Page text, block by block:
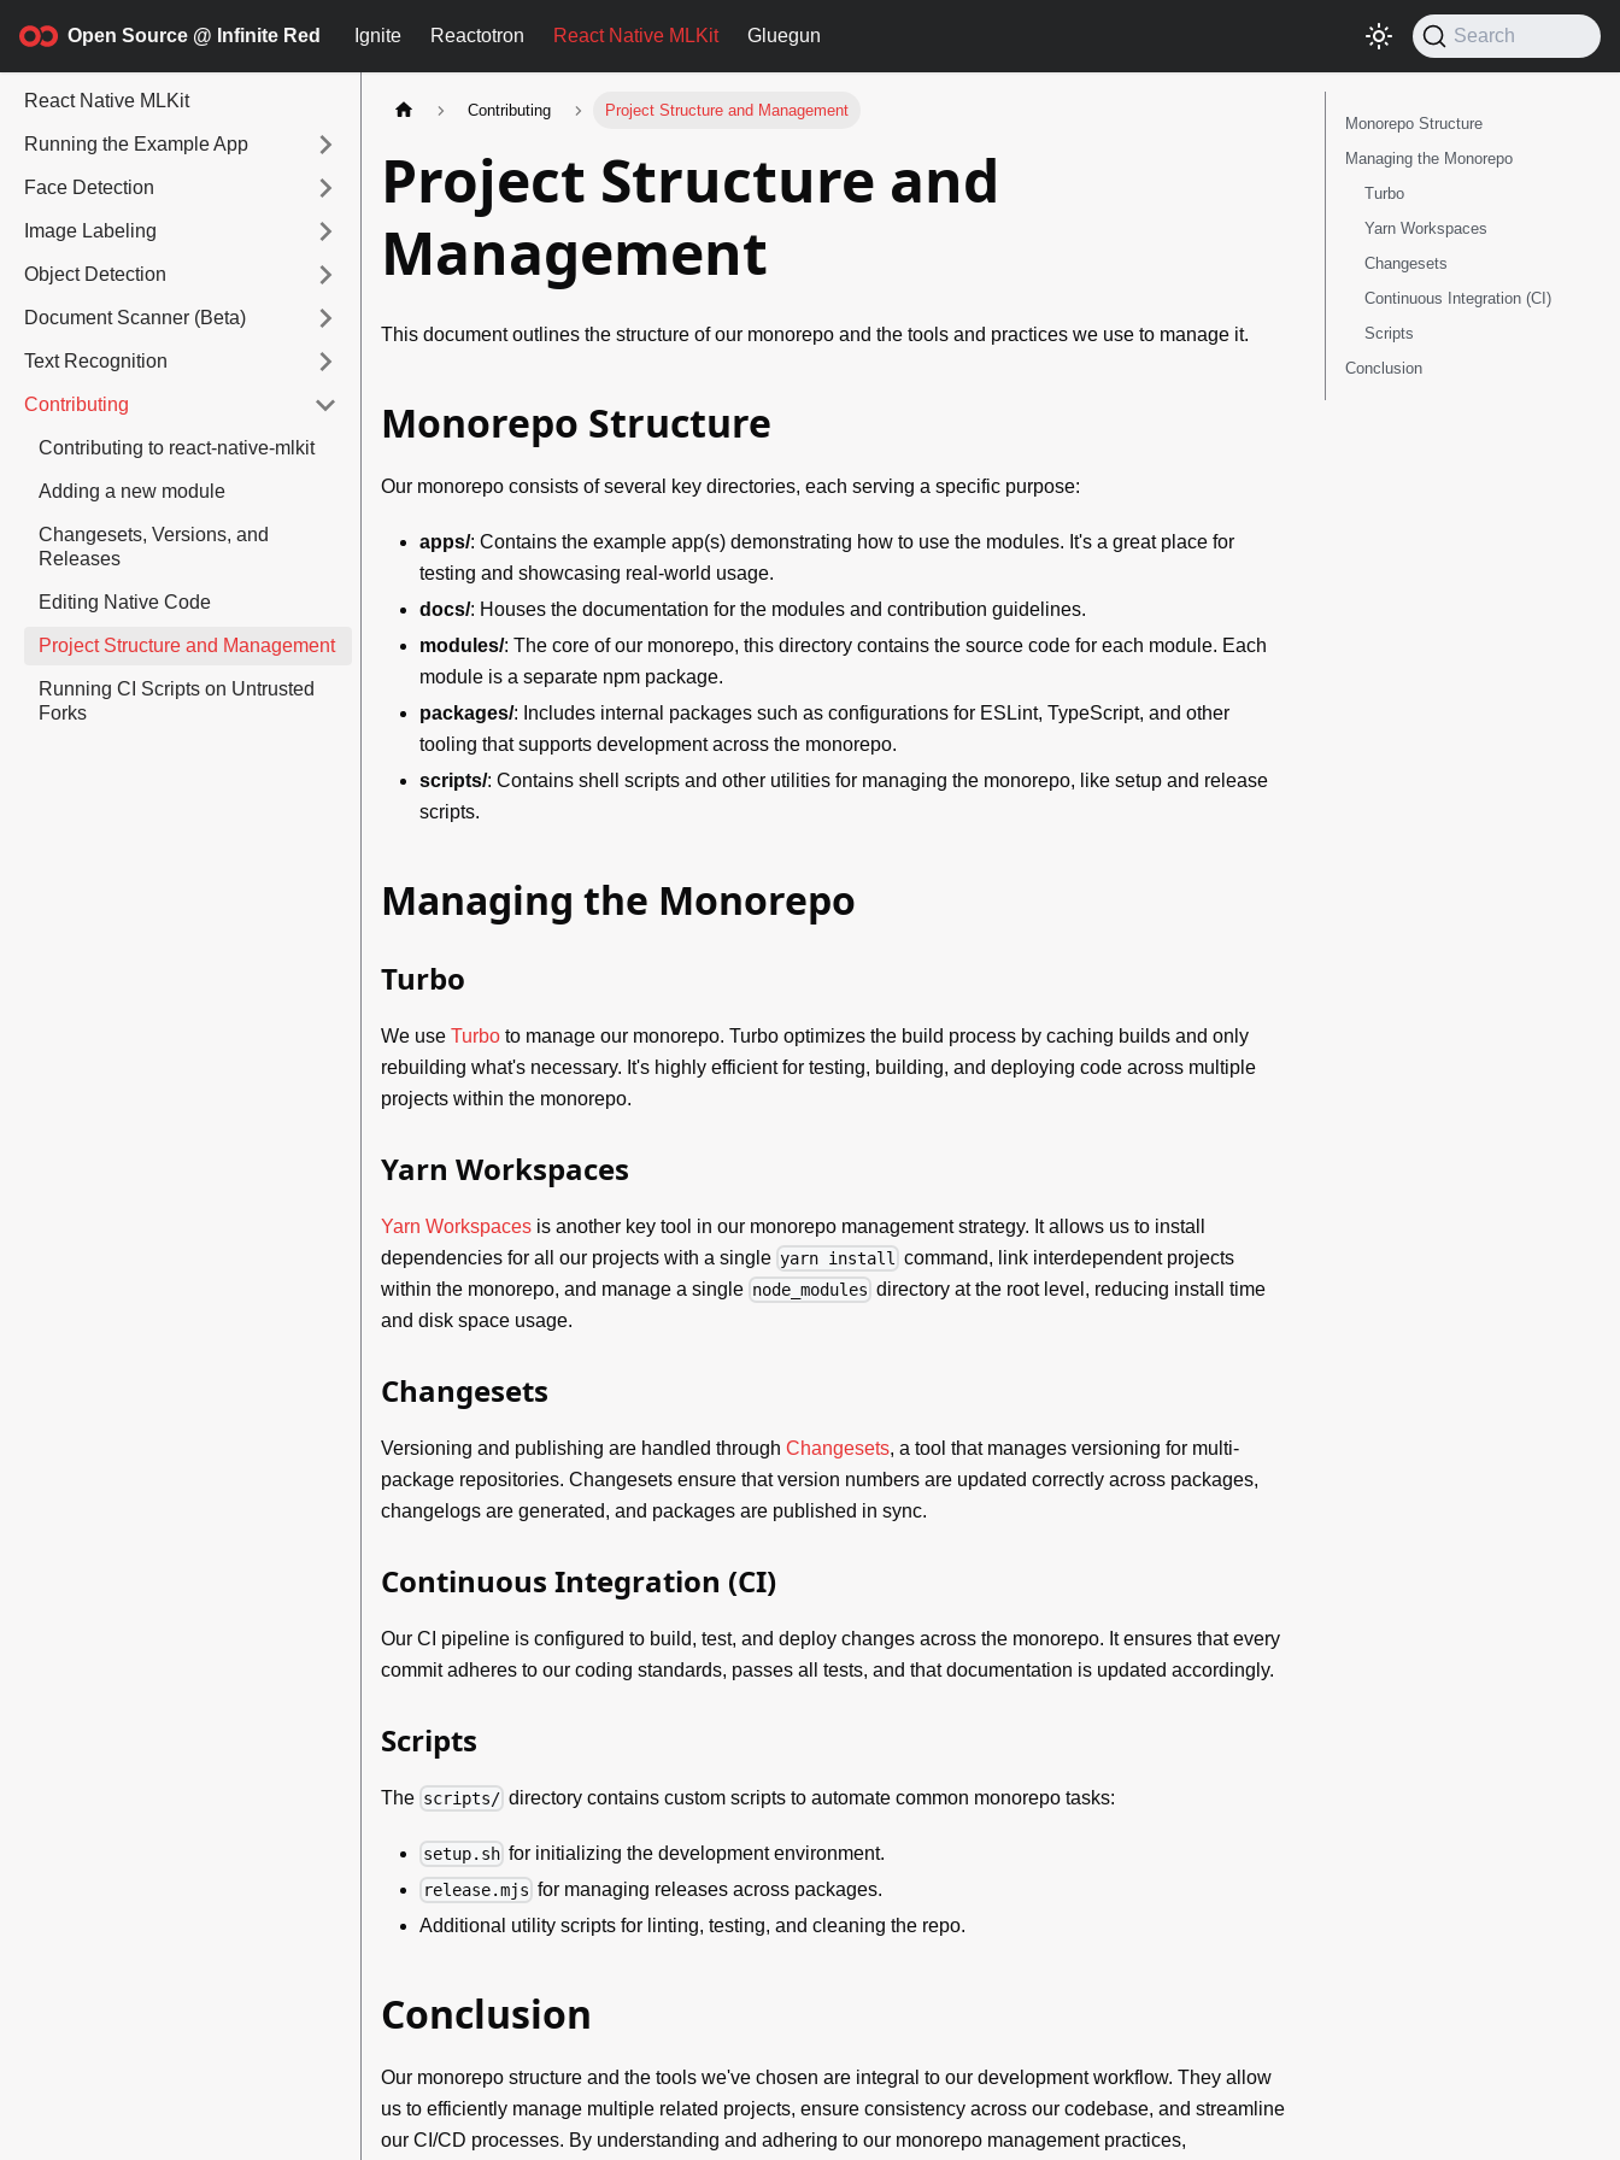
Open Source @ Infinite Red Ignite Reactotron React Native MLKit Gluegun Search
React Native MLKit
Running the Example App
Face Detection
Image Labeling
Object Detection
Document Scanner (Beta)
Text Recognition
Contributing
Contributing to react-native-mlkit
Adding a new module
Changesets, Versions, and
Releases
Editing Native Code
Project Structure and Management
Running CI Scripts on Untrusted
Forks
Contributing Project Structure and Management
Project Structure and
Management
This document outlines the structure of our monorepo and the tools and practices we use to manage it.
Monorepo Structure
Our monorepo consists of several key directories, each serving a specific purpose:
apps/: Contains the example app(s) demonstrating how to use the modules. It's a great place for
testing and showcasing real-world usage.
docs/: Houses the documentation for the modules and contribution guidelines.
modules/: The core of our monorepo, this directory contains the source code for each module. Each
module is a separate npm package.
packages/: Includes internal packages such as configurations for ESLint, TypeScript, and other
tooling that supports development across the monorepo.
scripts/: Contains shell scripts and other utilities for managing the monorepo, like setup and release
scripts.
Managing the Monorepo
Turbo
We use Turbo to manage our monorepo. Turbo optimizes the build process by caching builds and only
rebuilding what's necessary. It's highly efficient for testing, building, and deploying code across multiple
projects within the monorepo.
Yarn Workspaces
Yarn Workspaces is another key tool in our monorepo management strategy. It allows us to install
dependencies for all our projects with a single yarn install command, link interdependent projects
within the monorepo, and manage a single node_modules directory at the root level, reducing install time
and disk space usage.
Changesets
Versioning and publishing are handled through Changesets, a tool that manages versioning for multi-
package repositories. Changesets ensure that version numbers are updated correctly across packages,
changelogs are generated, and packages are published in sync.
Continuous Integration (CI)
Our CI pipeline is configured to build, test, and deploy changes across the monorepo. It ensures that every
commit adheres to our coding standards, passes all tests, and that documentation is updated accordingly.
Scripts
The scripts/ directory contains custom scripts to automate common monorepo tasks:
setup.sh for initializing the development environment.
release.mjs for managing releases across packages.
Additional utility scripts for linting, testing, and cleaning the repo.
Conclusion
Our monorepo structure and the tools we've chosen are integral to our development workflow. They allow
us to efficiently manage multiple related projects, ensure consistency across our codebase, and streamline
our CI/CD processes. By understanding and adhering to our monorepo management practices,
Monorepo Structure
Managing the Monorepo
Turbo
Yarn Workspaces
Changesets
Continuous Integration (CI)
Scripts
Conclusion